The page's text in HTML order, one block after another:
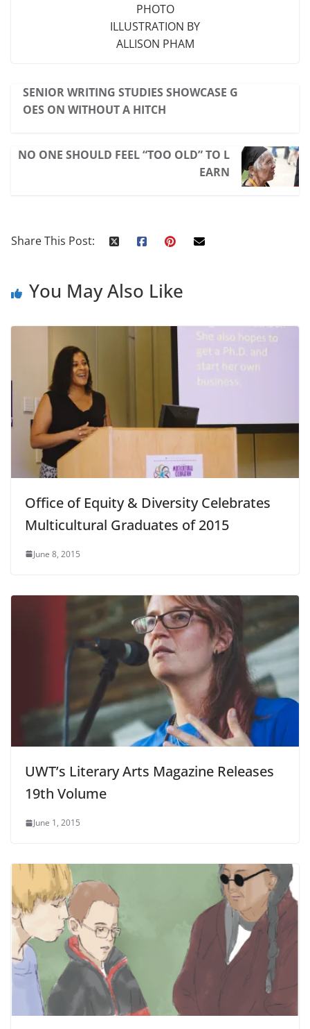
PHOTO
ILLUSTRATION BY
ALLISON PHAM
SENIOR WRITING STUDIES SHOWCASE G
OES ON WITHOUT A HITCH
NO ONE SHOULD FEEL “TOO OLD” TO L
EARN
Share This Post:
You May Also Like
Office of Equity & Diversity Celebrates
Multicultural Graduates of 2015
June 8, 2015
UWT’s Literary Arts Magazine Releases
19th Volume
June 1, 2015